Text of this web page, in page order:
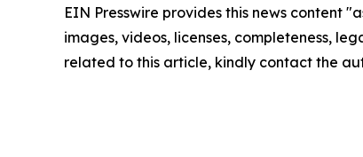
EIN Presswire provides this news content
images, videos, licenses, completeness,
related to this article, kindly contact the